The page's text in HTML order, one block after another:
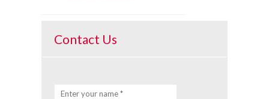
Contact Us
Enter your name *